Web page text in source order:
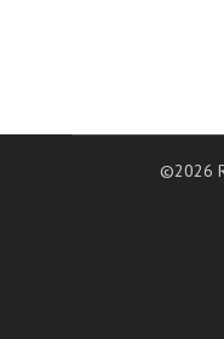
©2026